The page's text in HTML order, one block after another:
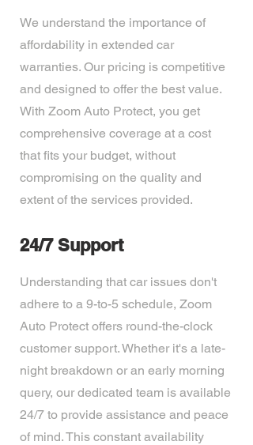
We understand the importance of
affordability in extended car
warranties. Our pricing is competitive
and designed to offer the best value.
With Zoom Auto Protect, you get
comprehensive coverage at a cost
that fits your budget, without
compromising on the quality and
extent of the services provided.
24/7 Support
Understanding that car issues don't
adhere to a 9-to-5 schedule, Zoom
Auto Protect offers round-the-clock
customer support. Whether it's a late-
night breakdown or an early morning
query, our dedicated team is available
24/7 to provide assistance and peace
of mind. This constant availability